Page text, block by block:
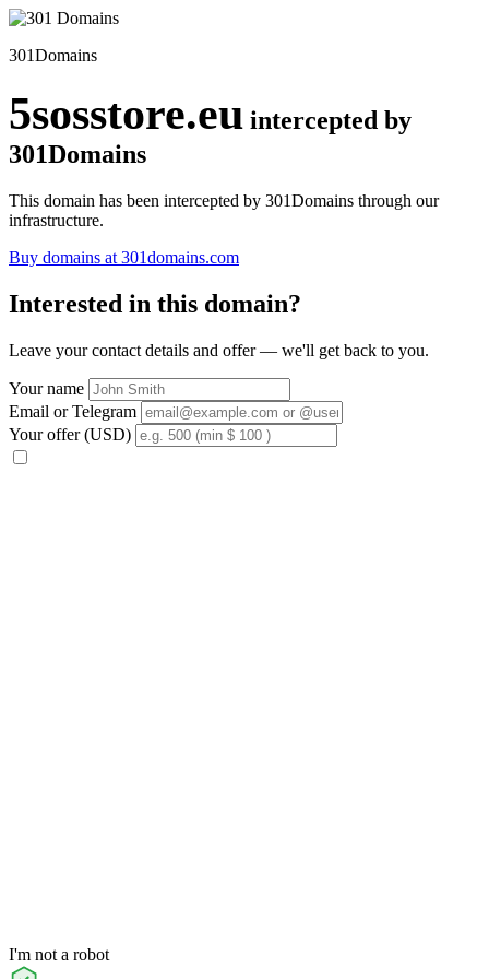
301Domains
5sosstore.eu intercepted by
301Domains
This domain has been intercepted by 301Domains through our
infrastructure.
Buy domains at 301domains.com
Interested in this domain?
Leave your contact details and offer — we'll get back to you.
Your name
Email or Telegram
Your offer (USD)
I'm not a robot